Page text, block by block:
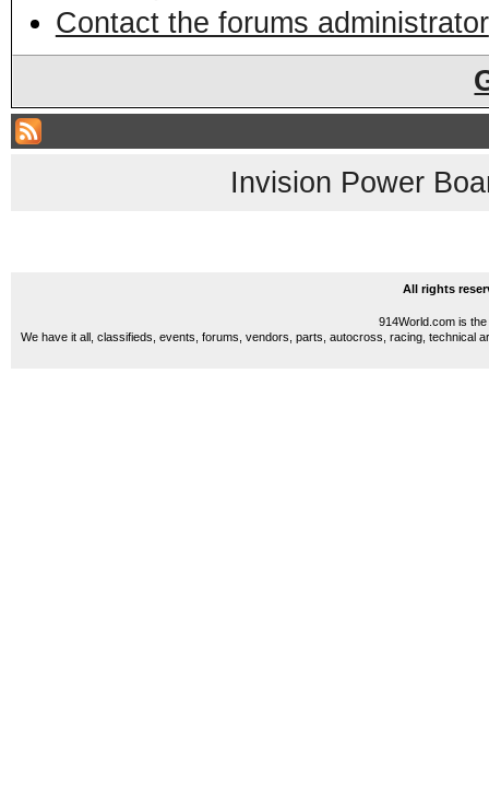
Contact the forums administrator
Invision Power
All rights
914World.com is
We have it all, classifieds, events, forums, vendors, parts, autocross, racing, technical